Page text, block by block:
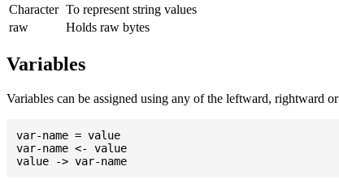
Character To represent string values
raw
Holds raw bytes
Variables
Variables can be assigned using any of the leftward, rightward
var-name = value
var-name <- value